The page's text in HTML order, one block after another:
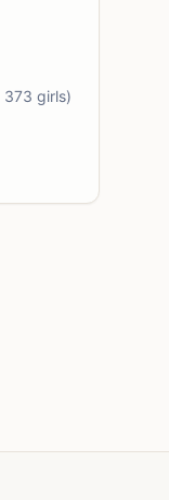
373 girls)